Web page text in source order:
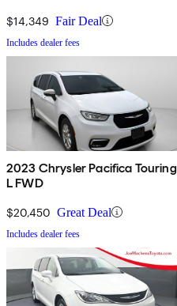
$14,349 Fair Deal
Includes dealer fees
2023 Chrysler Pacifica Touring
L FWD
$20,450 Great Deal
Includes dealer fees